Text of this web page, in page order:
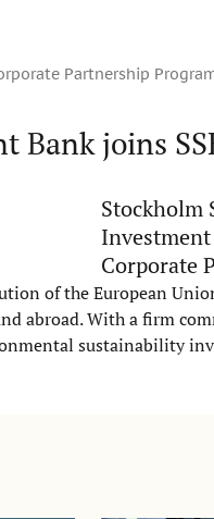
Partnership
Bank joins
Stockholm
Corporate
of the European
abroad. With a firm
sustainability